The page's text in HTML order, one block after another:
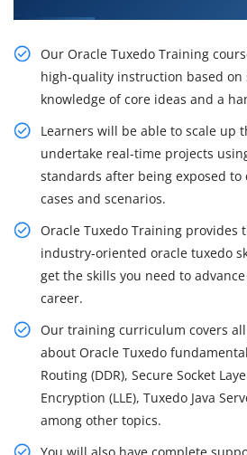
Our Oracle Tuxedo Training
high-quality instruction based
knowledge of core ideas and a
Learners will be able to scale up
undertake real-time projects
standards after being exposed
cases and scenarios.
Oracle Tuxedo Training provides
industry-oriented oracle tuxedo
get the skills you need to
career.
Our training curriculum covers
about Oracle Tuxedo
Routing (DDR), Secure Socket
Encryption (LLE), Tuxedo Java
among other topics.